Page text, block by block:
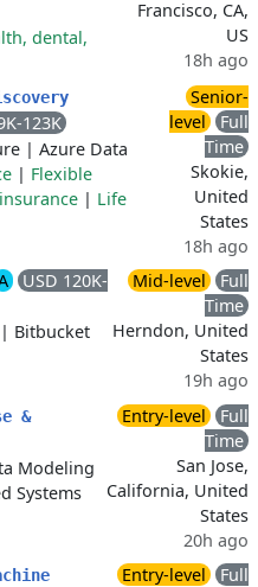
dental,
Francisco, CA,
US
18h ago
123K
| Azure Data
| Flexible
| Life
Senior-
level
Full
Time
Skokie,
United
States
18h ago
USD 120K-
| Bitbucket
Mid-level
Full
Time
Herndon, United
States
19h ago
&
Modeling
Systems
Entry-level
Full
Time
San Jose,
California, United
States
20h ago
Entry-level
Full